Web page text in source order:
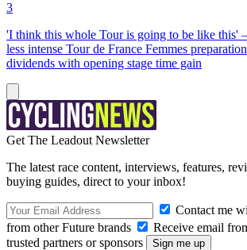
3
'I think this whole Tour is going to be like this'
less intense Tour de France Femmes
dividends with opening stage time gain
Get The Leadout Newsletter
The latest race content, interviews, features,
buying guides, direct to your inbox!
Contact me
from other Future brands
Receive email
trusted partners or sponsors